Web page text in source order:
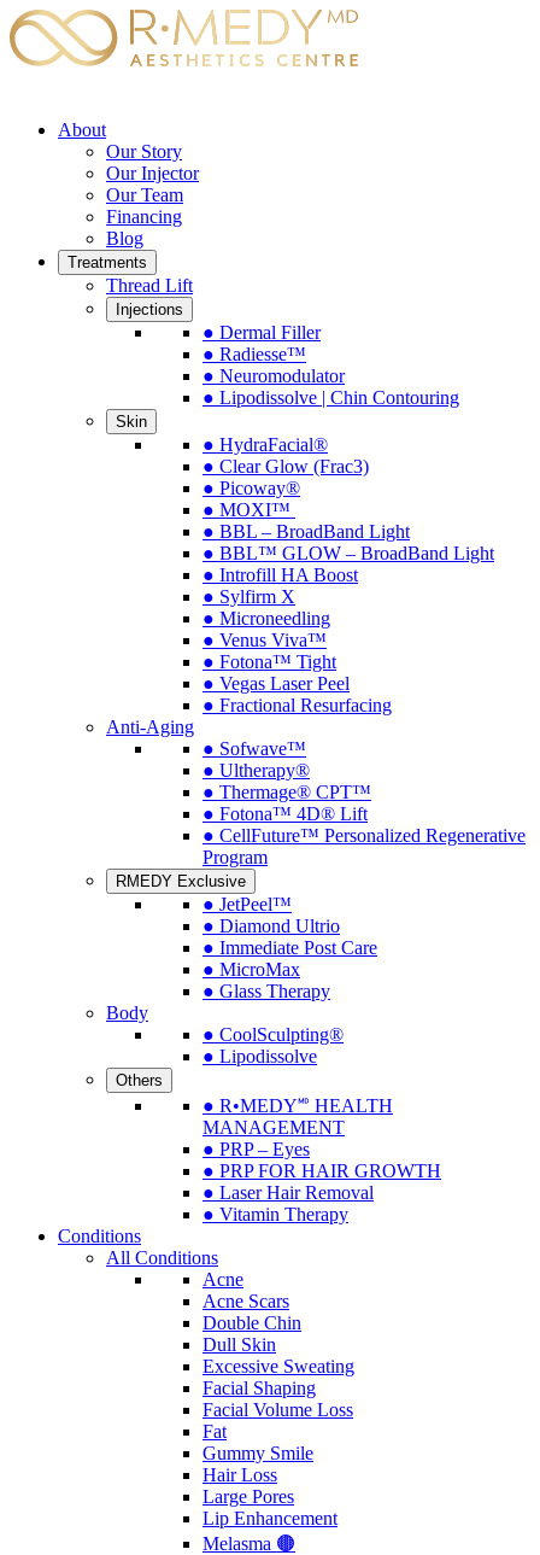
About
Our Story
Our Injector
Our Team
Financing
Blog
Treatments
Thread Lift
Injections
● Dermal Filler
● Radiesse™
● Neuromodulator
● Lipodissolve | Chin Contouring
Skin
● HydraFacial®
● Clear Glow (Frac3)
● Picoway®
● MOXI™
● BBL – BroadBand Light
● BBL™ GLOW – BroadBand Light
● Introfill HA Boost
● Sylfirm X
● Microneedling
● Venus Viva™
● Fotona™ Tight
● Vegas Laser Peel
● Fractional Resurfacing
Anti-Aging
● Sofwave™
● Ultherapy®
● Thermage® CPT™
● Fotona™ 4D® Lift
● CellFuture™ Personalized Regenerative
Program
RMEDY Exclusive
● JetPeel™
● Diamond Ultrio
● Immediate Post Care
● MicroMax
● Glass Therapy
Body
● CoolSculpting®
● Lipodissolve
Others
● R•MEDY🅫 HEALTH
MANAGEMENT
● PRP – Eyes
● PRP FOR HAIR GROWTH
● Laser Hair Removal
● Vitamin Therapy
Conditions
All Conditions
Acne
Acne Scars
Double Chin
Dull Skin
Excessive Sweating
Facial Shaping
Facial Volume Loss
Fat
Gummy Smile
Hair Loss
Large Pores
Lip Enhancement
Melasma 🟤